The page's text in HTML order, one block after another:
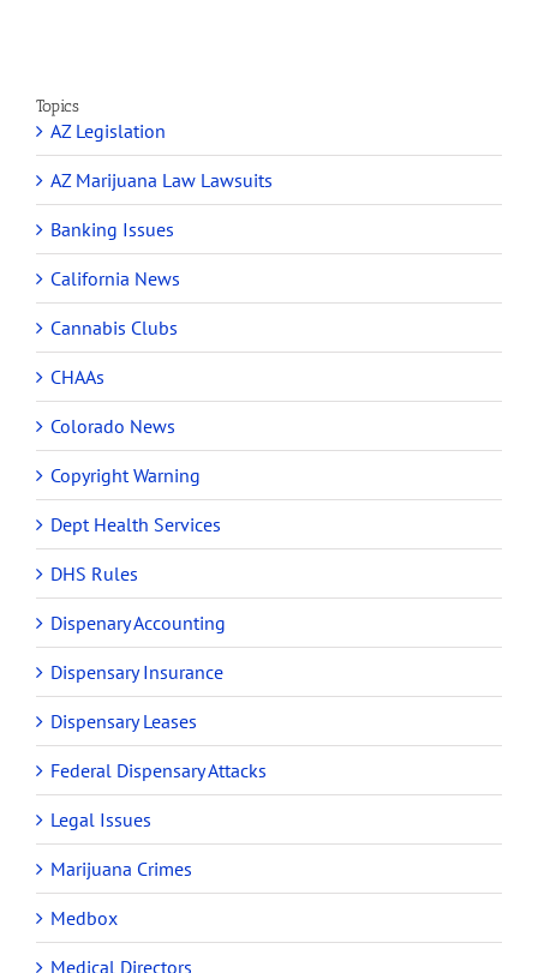
Topics
AZ Legislation
AZ Marijuana Law Lawsuits
Banking Issues
California News
Cannabis Clubs
CHAAs
Colorado News
Copyright Warning
Dept Health Services
DHS Rules
Dispenary Accounting
Dispensary Insurance
Dispensary Leases
Federal Dispensary Attacks
Legal Issues
Marijuana Crimes
Medbox
Medical Directors